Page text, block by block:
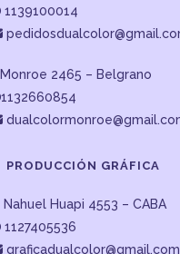
1139100014
Monroe 2465 – Belgrano
1132660854
PRODUCCIÓN GRÁFICA
Nahuel Huapi 4553 – CABA
1127405536
graficadualcolor@gmail.com